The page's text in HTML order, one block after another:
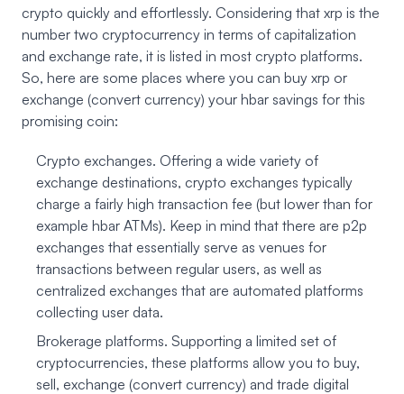
crypto quickly and effortlessly. Considering that xrp is the
number two cryptocurrency in terms of capitalization
and exchange rate, it is listed in most crypto platforms.
So, here are some places where you can buy xrp or
exchange (convert currency) your hbar savings for this
promising coin:
Crypto exchanges. Offering a wide variety of
exchange destinations, crypto exchanges typically
charge a fairly high transaction fee (but lower than for
example hbar ATMs). Keep in mind that there are p2p
exchanges that essentially serve as venues for
transactions between regular users, as well as
centralized exchanges that are automated platforms
collecting user data.
Brokerage platforms. Supporting a limited set of
cryptocurrencies, these platforms allow you to buy,
sell, exchange (convert currency) and trade digital